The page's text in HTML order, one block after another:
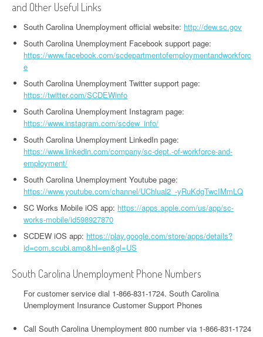
and Other Useful Links
South Carolina Unemployment official website: http://dew.sc.gov
South Carolina Unemployment Facebook support page:
https://www.facebook.com/scdepartmentofemploymentandworkforc
e
South Carolina Unemployment Twitter support page:
https://twitter.com/SCDEWinfo
South Carolina Unemployment Instagram page:
https://www.instagram.com/scdew_info/
South Carolina Unemployment LinkedIn page:
https://www.linkedin.com/company/sc-dept.-of-workforce-and-
employment/
South Carolina Unemployment Youtube page:
https://www.youtube.com/channel/UChlual2_-yRuKdgTwcIMmLQ
SC Works Mobile iOS app: https://apps.apple.com/us/app/sc-
works-mobile/id598927870
SCDEW iOS app: https://play.google.com/store/apps/details?
id=com.scubi.amp&hl=en&gl=US
South Carolina Unemployment Phone Numbers
For customer service dial 1-866-831-1724. South Carolina
Unemployment Insurance Customer Support Phones
Call South Carolina Unemployment 800 number via 1-866-831-1724